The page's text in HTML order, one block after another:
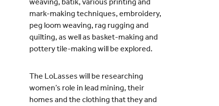
mark-making techniques, embroidery,
peg loom weaving, rag rugging and
quilting, as well as basket-making and
pottery tile-making will be explored.
The LoLasses will be researching
women’s role in lead mining, their
homes and the clothing that they and